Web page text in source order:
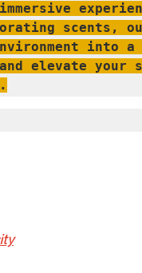
scents,
into
elevate your